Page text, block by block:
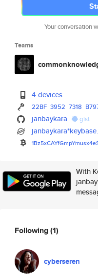
Your conversation
Teams
4 devices
22BF 3952 7318
janbaykara gist
With
Following(1)
cyberseren